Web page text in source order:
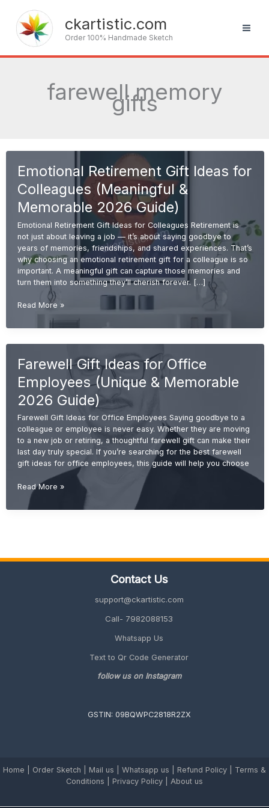
content
ckartistic.com
Order 100% Handmade Sketch
farewell memory
gifts
Emotional Retirement Gift Ideas for
Colleagues (Meaningful &
Memorable 2026 Guide)
Emotional Retirement Gift Ideas for Colleagues Retirement is
not just about leaving a job — it’s about saying goodbye to
years of memories, friendships, and shared experiences. That’s
why choosing an emotional retirement gift for a colleague is so
important. A meaningful gift can capture those memories and
turn them into something they’ll cherish forever. […]
Emotional
Gift
Colleagues
&
Memorable
2026
Guide)
Read More »
Farewell Gift Ideas for Office
Employees (Unique & Memorable
2026 Guide)
Farewell Gift Ideas for Office Employees Saying goodbye to a
colleague or employee is never easy. Whether they are moving
to a new job or retiring, a thoughtful farewell gift can make their
last day truly special. If you’re searching for the best farewell
gift ideas for office employees, this guide will help you choose
Farewell
Gift
Ideas
Read More »
Contact Us
support@ckartistic.com
Call- 7982088153
Whatsapp Us
Text to Qr Code Generator
follow us on Instagram
GSTIN: 09BQWPC2818R2ZX
Home Order Sketch Mail us Whatsapp us Refund Policy
Terms &
Conditions
Privacy Policy | About us